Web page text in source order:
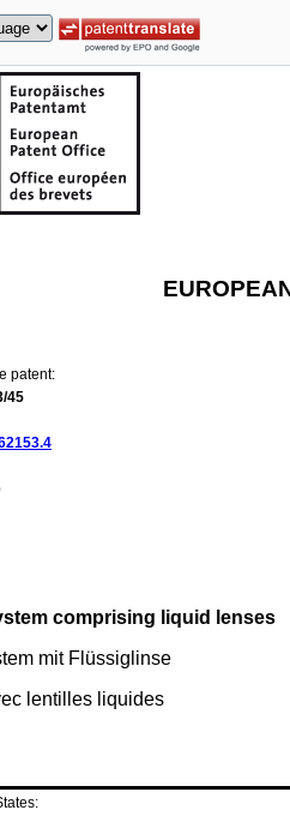
patent:
45
comprising liquid lenses
mit Flüssiglinse
lentilles liquides